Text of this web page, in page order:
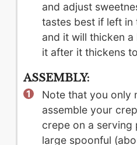
and adjust
tastes best if left
and it will thicken
it after it thickens
ASSEMBLY:
Note that you only
assemble your
crepe on a
large spoonful